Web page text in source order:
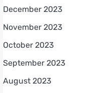
December 2023
November 2023
October 2023
September 2023
August 2023